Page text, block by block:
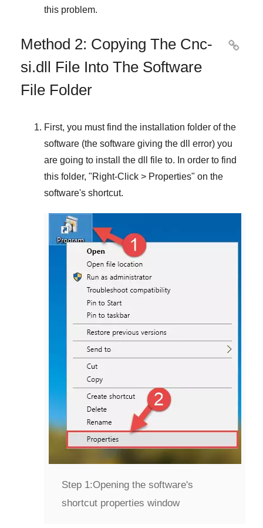
this problem.
Method 2: Copying The Cnc-
si.dll File Into The Software
File Folder

First, you must find the installation folder of the
software (the software giving the dll error) you
are going to install the dll file to. In order to find
this folder, "Right-Click > Properties" on the
software's shortcut.
Step 1:Opening the software's
shortcut properties window